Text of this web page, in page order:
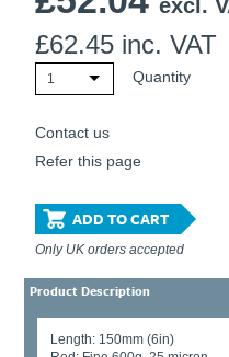
excl.
£62.45 inc. VAT
1 Quantity
Contact us
Refer this page
ADD TO CART
Only UK orders accepted
Product Description
Length: 150mm (6in)